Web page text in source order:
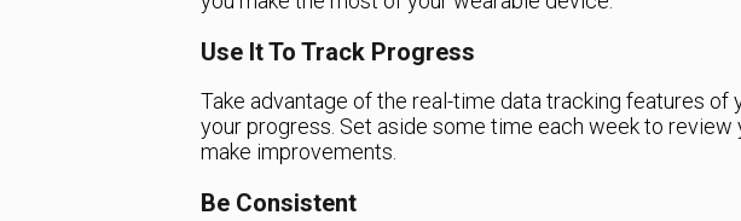
Use It To Track Progress
Take advantage of the real-time data tracking features
your progress. Set aside some time each week to review
make improvements.
Be Consistent